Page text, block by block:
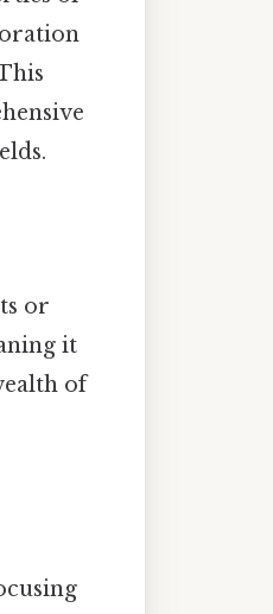
or
it
of